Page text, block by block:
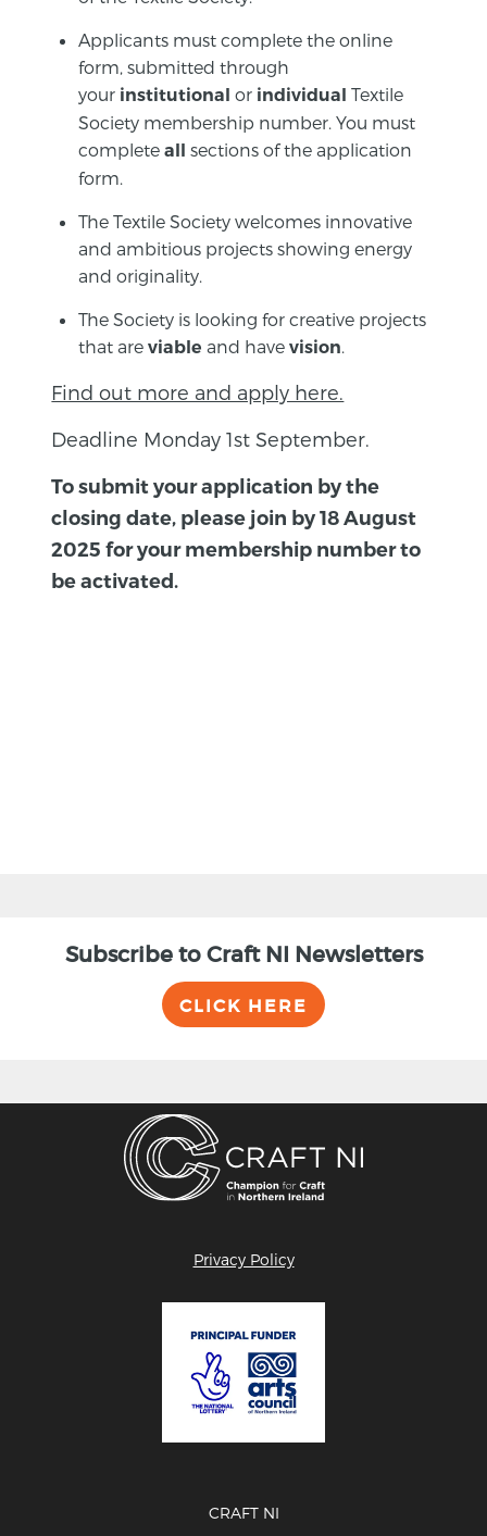
Applicants must complete the online
form, submitted through
your institutional or individual Textile
Society membership number. You must
completeall sections of the application
form.
The Textile Society welcomes innovative
and ambitious projects showing energy
and originality.
The Society is looking for creative projects
that areviable and havevision
Find out more and apply here.
Deadline Monday 1st September.
To submit your application by the
closing date, please join by 18 August
2025 for your membership number to
be activated.
Subscribe to Craft NI Newsletters
CLICK HERE
Privacy Policy
CRAFT NI